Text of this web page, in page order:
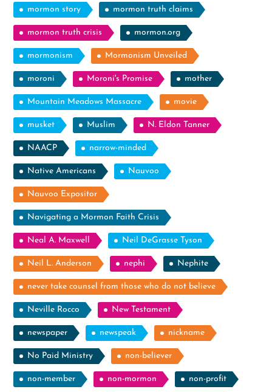
mormon story mormon truth claims
mormon truth crisis mormon.org
mormonism Mormonism Unveiled
moroni Moroni's Promise mother
Mountain Meadows Massacre movie
musket Muslim N. Eldon Tanner
NAACP narrow-minded
Native Americans Nauvoo
Nauvoo Expositor
Navigating a Mormon Faith Crisis
Neal A. Maxwell Neil DeGrasse Tyson
Neil L. Anderson nephi Nephite
never take counsel from those who do not believe
Neville Rocco New Testament
newspaper newspeak nickname
No Paid Ministry non-believer
non-member non-mormon non-profit